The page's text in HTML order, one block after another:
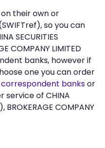
their own or
so you can
SECURITIES
COMPANY LIMITED
banks, however if
one you can order
correspondent banksor
of CHINA
BROKERAGE COMPANY